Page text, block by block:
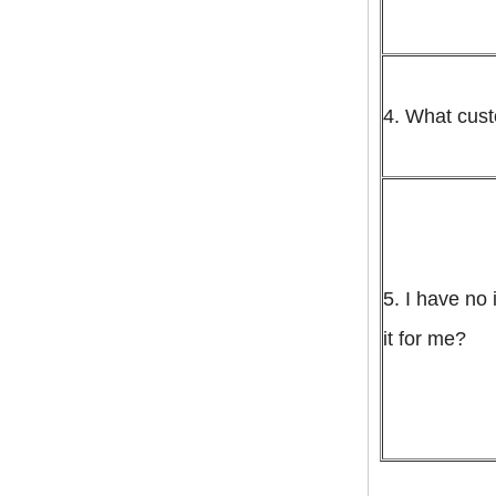
4. What
5. I have no
it for me?